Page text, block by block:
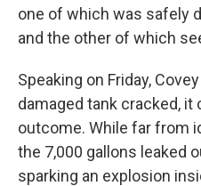
one of which was safely
and the other of which
Speaking on Friday, Covey
damaged tank cracked,
outcome. While far from
the 7,000 gallons leaked
sparking an explosion